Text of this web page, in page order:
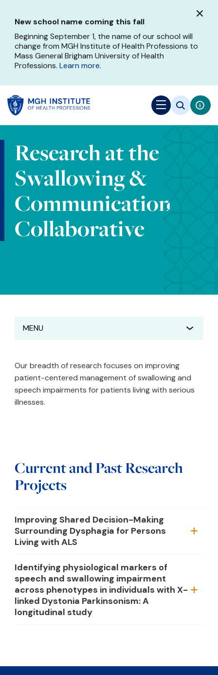
main
content
New school name coming this fall
Beginning September 1, the name of our school will
change from MGH Institute of Health Professions to
Mass General Brigham University of Health
Professions. Learn more.
Research at the
Swallowing &
Communication
Collaborative
Our breadth of research focuses on improving
patient-centered management of swallowing and
speech impairments for patients living with serious
illnesses.
MENU
Current and Past Research
Projects
Improving Shared Decision-Making
Surrounding Dysphagia for Persons
Living with ALS
Identifying physiological markers of
speech and swallowing impairment
across phenotypes in individuals with X-
linked Dystonia Parkinsonism: A
longitudinal study